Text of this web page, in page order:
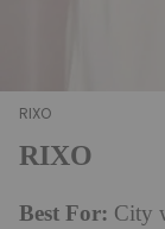
RIXO
RIXO
Best For: City